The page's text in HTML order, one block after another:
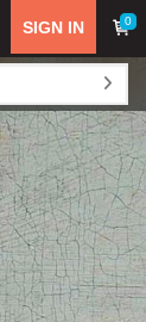
0
SIGN IN